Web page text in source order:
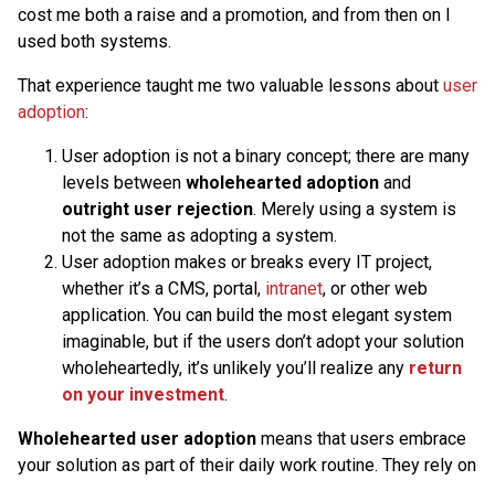
cost me both a raise and a promotion, and from then on I
used both systems.
That experience taught me two valuable lessons about user
adoption:
User adoption is not a binary concept; there are many
levels between wholehearted adoption and
outright user rejection. Merely using a system is
not the same as adopting a system.
User adoption makes or breaks every IT project,
whether it’s a CMS, portal, intranet, or other web
application. You can build the most elegant system
imaginable, but if the users don’t adopt your solution
wholeheartedly, it’s unlikely you’ll realize any return
on your investment.
Wholehearted user adoption means that users embrace
your solution as part of their daily work routine. They rely on